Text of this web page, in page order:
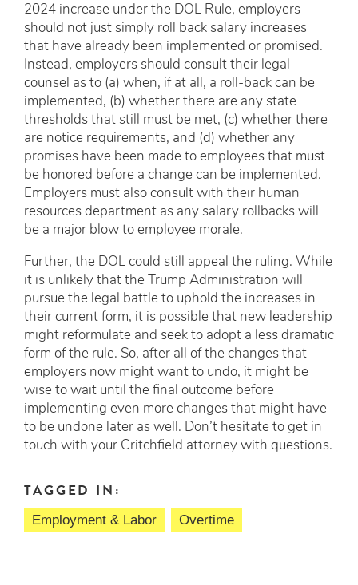
2024 increase under the DOL Rule, employers
should not just simply roll back salary increases
that have already been implemented or promised.
Instead, employers should consult their legal
counsel as to (a) when, if at all, a roll-back can be
implemented, (b) whether there are any state
thresholds that still must be met, (c) whether there
are notice requirements, and (d) whether any
promises have been made to employees that must
be honored before a change can be implemented.
Employers must also consult with their human
resources department as any salary rollbacks will
be a major blow to employee morale.
Further, the DOL could still appeal the ruling. While
it is unlikely that the Trump Administration will
pursue the legal battle to uphold the increases in
their current form, it is possible that new leadership
might reformulate and seek to adopt a less dramatic
form of the rule. So, after all of the changes that
employers now might want to undo, it might be
wise to wait until the final outcome before
implementing even more changes that might have
to be undone later as well. Don’t hesitate to get in
touch with your Critchfield attorney with questions.
TAGGED IN:
Employment & Labor Overtime